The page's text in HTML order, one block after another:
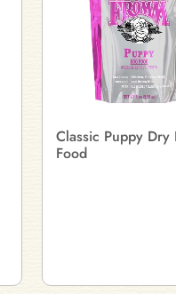
Classic Puppy Dry
Food